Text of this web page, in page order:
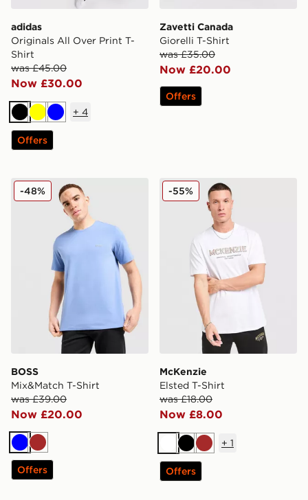
adidas
Originals All Over Print T-
Shirt
was £45.00
Now £30.00
BlackYellowBlue
+ 4
Offers
Zavetti Canada
Giorelli T-Shirt
was £35.00
Now £20.00
Offers
BOSS Mix&Match T-Shirt
BOSS
Mix&Match T-Shirt
was £39.00
Now £20.00
-48%
BlueBrown
Offers
McKenzie Elsted T-Shirt
McKenzie
Elsted T-Shirt
was £18.00
Now £8.00
-55%
WhiteBlackBrown
+ 1
Offers